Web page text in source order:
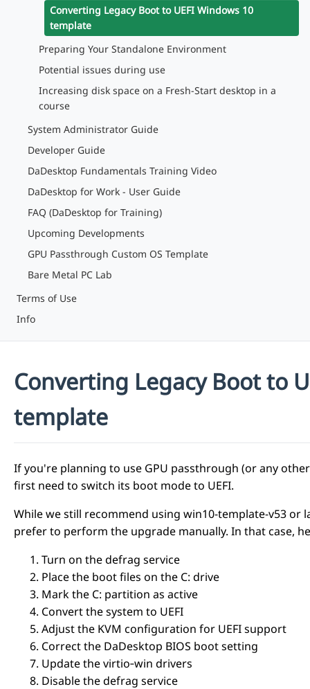
Converting Legacy Boot to UEFI Windows 10
template
Preparing Your Standalone Environment
Potential issues during use
Increasing disk space on a Fresh-Start desktop in a
course
System Administrator Guide
Developer Guide
DaDesktop Fundamentals Training Video
DaDesktop for Work - User Guide
FAQ (DaDesktop for Training)
Upcoming Developments
GPU Passthrough Custom OS Template
Bare Metal PC Lab
Terms of Use
Info
Converting Legacy Boot to
template
If you're planning to use GPU passthrough (or any
first need to switch its boot mode to UEFI.
While we still recommend using win10-template-v53 or
prefer to perform the upgrade manually. In that case,
Turn on the defrag service
Place the boot files on the C: drive
Mark the C: partition as active
Convert the system to UEFI
Adjust the KVM configuration for UEFI support
Correct the DaDesktop BIOS boot setting
Update the virtio‑win drivers
Disable the defrag service